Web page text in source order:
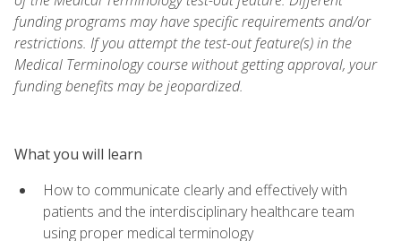
funding programs may have specific requirements and/or
restrictions. If you attempt the test-out feature(s) in the
Medical Terminology course without getting approval, your
funding benefits may be jeopardized.
What you will learn
How to communicate clearly and effectively with
patients and the interdisciplinary healthcare team
using proper medical terminology